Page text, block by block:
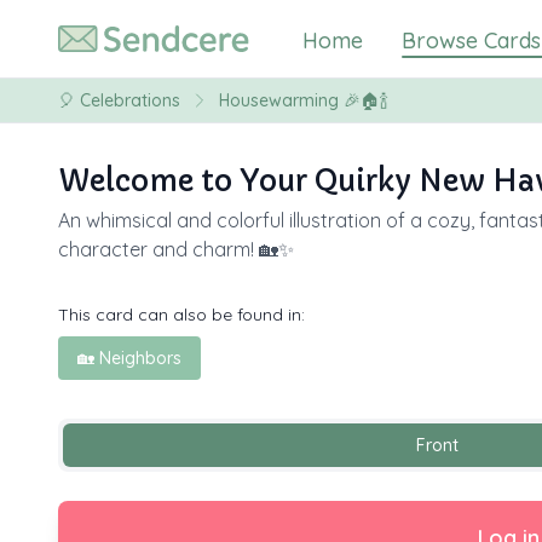
Home Browse Cards
🎈 Celebrations Housewarming 🎉🏠🍾
Welcome to Your Quirky New
An whimsical and colorful illustration of a cozy,
character and charm! 🏡✨
This card can also be found in:
🏡 Neighbors
Front